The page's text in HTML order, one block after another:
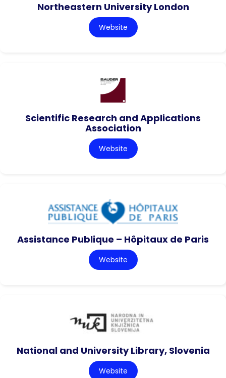
Northeastern University London
Website
Scientific Research and Applications
Association
Website
Assistance Publique – Hôpitaux de Paris
Website
National and University Library, Slovenia
Website